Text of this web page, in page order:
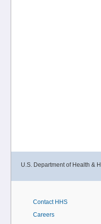
U.S. Department of Health &
Contact HHS
Careers